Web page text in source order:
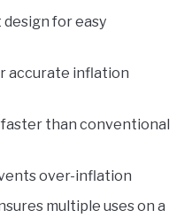
for easy
accurate inflation
than conventional
over-inflation
multiple uses on a